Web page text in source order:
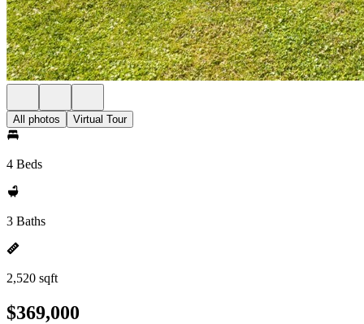
All photos Virtual Tour
4 Beds
3 Baths
2,520 sqft
$369,000